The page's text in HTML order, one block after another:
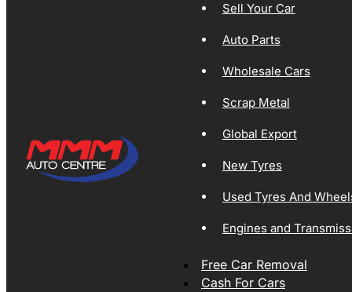
Sell Your Car
Auto Parts
Wholesale Cars
Scrap Metal
Global Export
New Tyres
Used Tyres And
Engines and
Free Car Removal
Cash For Cars